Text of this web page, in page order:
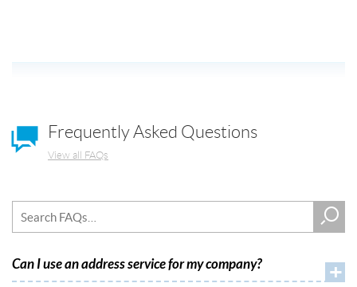
Frequently Asked Questions
View all FAQs
Can I use an address service for my company? +